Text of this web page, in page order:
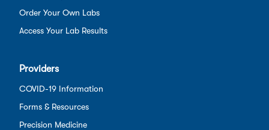
Order Your Own Labs
Access Your Lab Results
Providers
COVID-19 Information
Forms & Resources
Precision Medicine